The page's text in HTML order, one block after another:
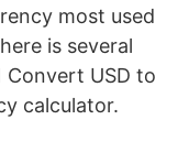
most used
is several
Convert USD to
calculator.